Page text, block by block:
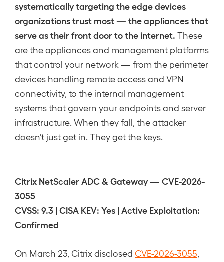
systematically targeting the edge devices
organizations trust most — the appliances that
serve as their front door to the internet. These
are the appliances and management platforms
that control your network — from the perimeter
devices handling remote access and VPN
connectivity, to the internal management
systems that govern your endpoints and server
infrastructure. When they fall, the attacker
doesn’t just get in. They get the keys.
Citrix NetScaler ADC & Gateway — CVE-2026-
3055
CVSS: 9.3 | CISA KEV: Yes | Active Exploitation:
Confirmed
On March 23, Citrix disclosed CVE-2026-3055,